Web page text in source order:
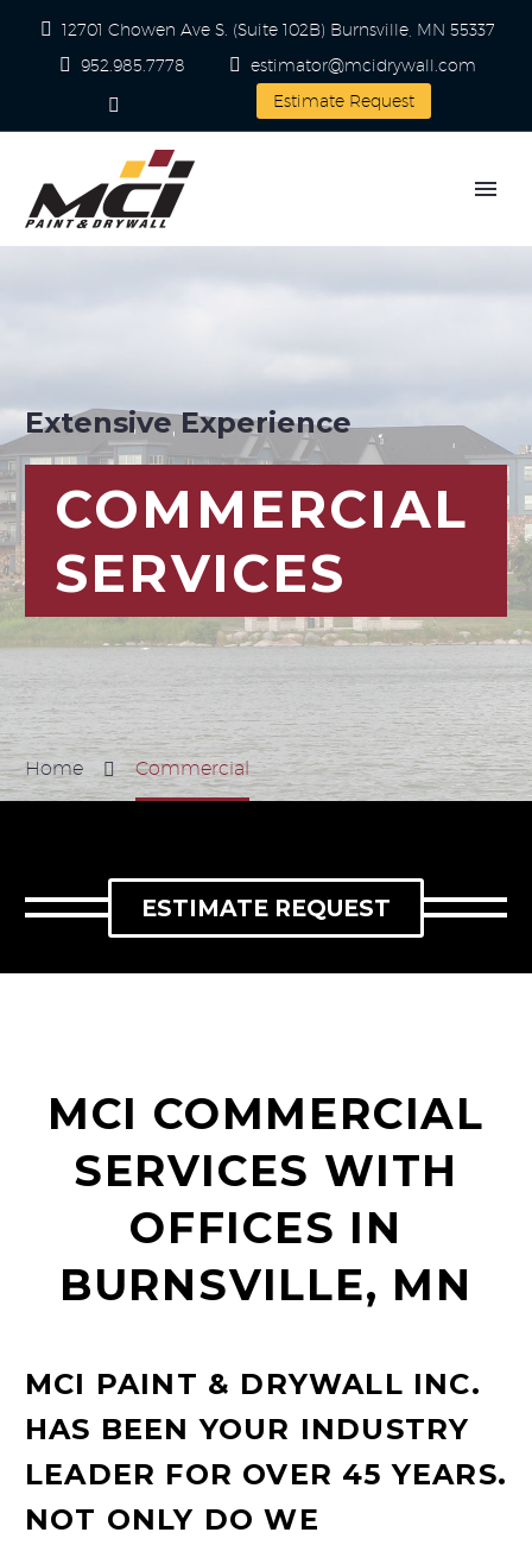
12701 Chowen Ave S. (Suite 102B) Burnsville, MN 55337
952.985.7778
estimator@mcidrywall.com
Estimate Request
Extensive Experience
COMMERCIAL
SERVICES
Home Commercial
ESTIMATE REQUEST
MCI COMMERCIAL
SERVICES WITH
OFFICES IN
BURNSVILLE, MN
MCI PAINT & DRYWALL INC.
HAS BEEN YOUR INDUSTRY
LEADER FOR OVER 45 YEARS.
NOT ONLY DO WE